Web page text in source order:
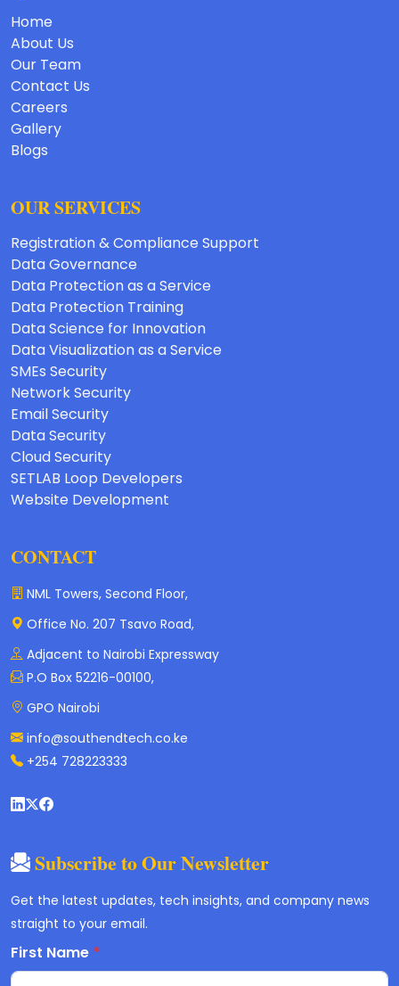
Home
About Us
Our Team
Contact Us
Careers
Gallery
Blogs
OUR SERVICES
Registration & Compliance Support
Data Governance
Data Protection as a Service
Data Protection Training
Data Science for Innovation
Data Visualization as a Service
SMEs Security
Network Security
Email Security
Data Security
Cloud Security
SETLAB Loop Developers
Website Development
CONTACT
NML Towers, Second Floor,
Office No. 207 Tsavo Road,
Adjacent to Nairobi Expressway
P.O Box 52216-00100,
GPO Nairobi
info@southendtech.co.ke
+254 728223333
Subscribe to Our Newsletter
Get the latest updates, tech insights, and company news
straight to your email.
First Name *